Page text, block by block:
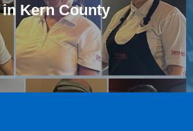
Kern County